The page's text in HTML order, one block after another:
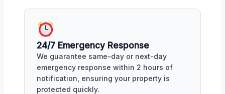
24/7 Emergency Response
We guarantee same-day or next-day
emergency response within 2 hours of
notification, ensuring your property is
protected quickly.